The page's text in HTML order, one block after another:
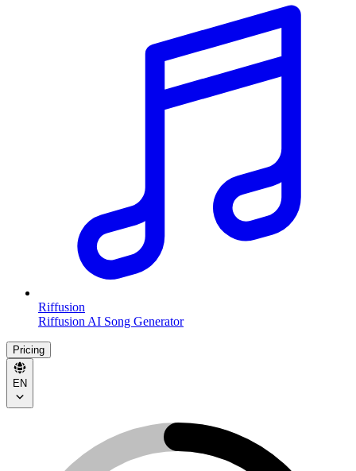
Riffusion
Riffusion AI Song Generator
Pricing
EN